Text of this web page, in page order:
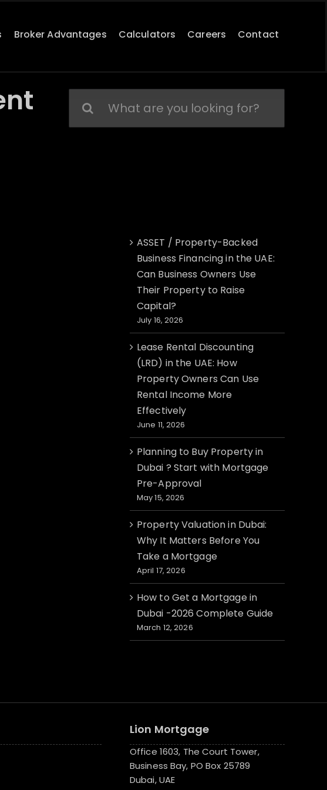
Broker Advantages Calculators Careers Contact
for:
ASSET / Property-Backed
Business Financing in the UAE:
Can Business Owners Use
Their Property to Raise
Capital?
July 16, 2026
Lease Rental Discounting
(LRD) in the UAE: How
Property Owners Can Use
Rental Income More
Effectively
June 11, 2026
Planning to Buy Property in
Dubai ? Start with Mortgage
Pre-Approval
May 15, 2026
Property Valuation in Dubai:
Why It Matters Before You
Take a Mortgage
April 17, 2026
How to Get a Mortgage in
Dubai -2026 Complete Guide
March 12, 2026
Lion Mortgage
Office 1603, The Court Tower,
Business Bay, PO Box 25789
Dubai, UAE